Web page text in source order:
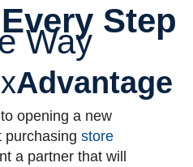
Step
Way
Advantage
opening a new
purchasing store
a partner that will